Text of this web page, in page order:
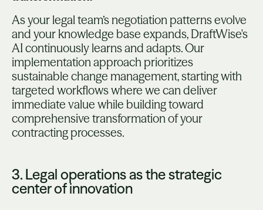
As your legal team’s negotiation patterns evolve
and your knowledge base expands, DraftWise's
AI continuously learns and adapts. Our
implementation approach prioritizes
sustainable change management, starting with
targeted workflows where we can deliver
immediate value while building toward
comprehensive transformation of your
contracting processes.
3. Legal operations as the strategic
center of innovation